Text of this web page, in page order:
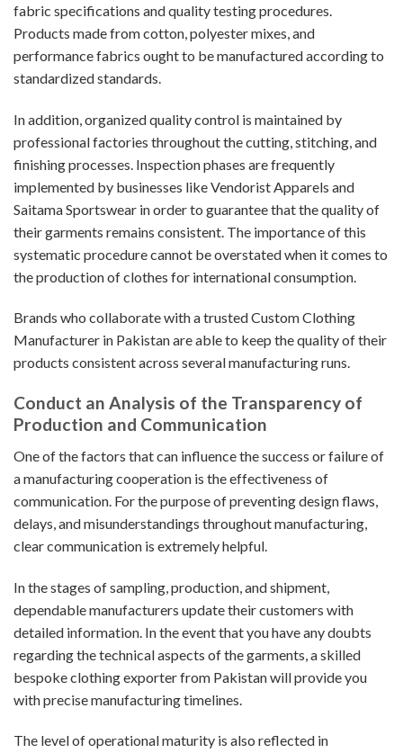
fabric specifications and quality testing procedures.
Products made from cotton, polyester mixes, and
performance fabrics ought to be manufactured according to
standardized standards.
In addition, organized quality control is maintained by
professional factories throughout the cutting, stitching, and
finishing processes. Inspection phases are frequently
implemented by businesses like Vendorist Apparels and
Saitama Sportswear in order to guarantee that the quality of
their garments remains consistent. The importance of this
systematic procedure cannot be overstated when it comes to
the production of clothes for international consumption.
Brands who collaborate with a trusted Custom Clothing
Manufacturer in Pakistan are able to keep the quality of their
products consistent across several manufacturing runs.
Conduct an Analysis of the Transparency of
Production and Communication
One of the factors that can influence the success or failure of
a manufacturing cooperation is the effectiveness of
communication. For the purpose of preventing design flaws,
delays, and misunderstandings throughout manufacturing,
clear communication is extremely helpful.
In the stages of sampling, production, and shipment,
dependable manufacturers update their customers with
detailed information. In the event that you have any doubts
regarding the technical aspects of the garments, a skilled
bespoke clothing exporter from Pakistan will provide you
with precise manufacturing timelines.
The level of operational maturity is also reflected in